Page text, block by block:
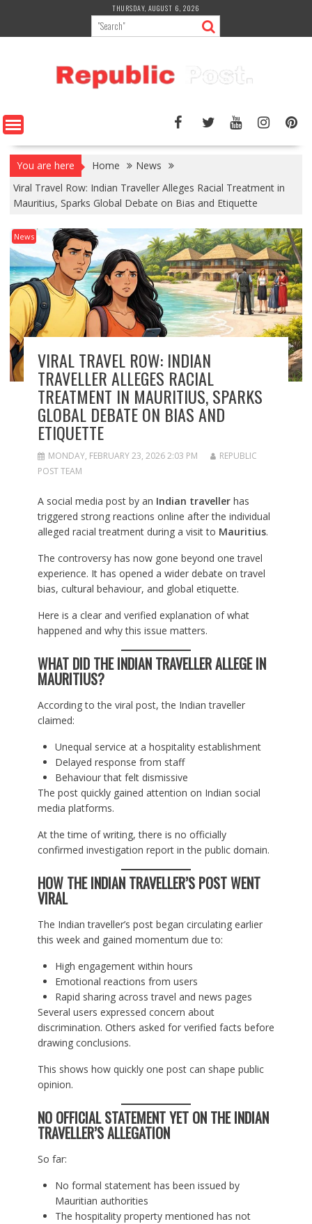
content
THURSDAY, AUGUST 6, 2026
You are here Home
News
Viral Travel Row: Indian Traveller Alleges Racial Treatment in
Mauritius, Sparks Global Debate on Bias and Etiquette
News
VIRAL TRAVEL ROW: INDIAN
TRAVELLER ALLEGES RACIAL
TREATMENT IN MAURITIUS, SPARKS
GLOBAL DEBATE ON BIAS AND
ETIQUETTE
MONDAY, FEBRUARY 23, 2026 2:03 PM
REPUBLIC
POST TEAM
A social media post by an Indian travellerhas
triggered strong reactions online after the individual
alleged racial treatment during a visit to Mauritius.
The controversy has now gone beyond one travel
experience. It has opened a wider debate on travel
bias, cultural behaviour, and global etiquette.
Here is a clear and verified explanation of what
happened and why this issue matters.
WHAT DID THE INDIAN TRAVELLER ALLEGE IN
MAURITIUS?
According to the viral post, the Indian traveller
claimed:
Unequal service at a hospitality establishment
Delayed response from staff
Behaviour that felt dismissive
The post quickly gained attention on Indian social
media platforms.
At the time of writing, there is no officially
confirmed investigation report in the public domain.
HOW THE INDIAN TRAVELLER’S POST WENT
VIRAL
The Indian traveller’s post began circulating earlier
this week and gained momentum due to:
High engagement within hours
Emotional reactions from users
Rapid sharing across travel and news pages
Several users expressed concern about
discrimination. Others asked for verified facts before
drawing conclusions.
This shows how quickly one post can shape public
opinion.
NO OFFICIAL STATEMENT YET ON THE INDIAN
TRAVELLER’S ALLEGATION
So far:
No formal statement has been issued by
Mauritian authorities
The hospitality property mentioned has not